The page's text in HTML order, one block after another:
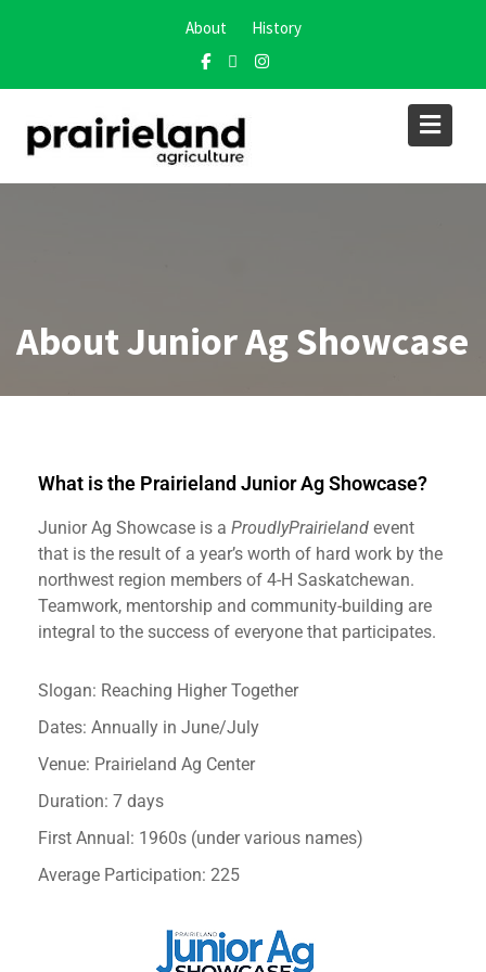
About History
About Junior Ag Showcase
What is the Prairieland Junior Ag Showcase?
Junior Ag Showcase is a ProudlyPrairieland event
that is the result of a year’s worth of hard work by the
northwest region members of 4-H Saskatchewan.
Teamwork, mentorship and community-building are
integral to the success of everyone that participates.
Slogan: Reaching Higher Together
Dates: Annually in June/July
Venue: Prairieland Ag Center
Duration: 7 days
First Annual: 1960s (under various names)
Average Participation: 225